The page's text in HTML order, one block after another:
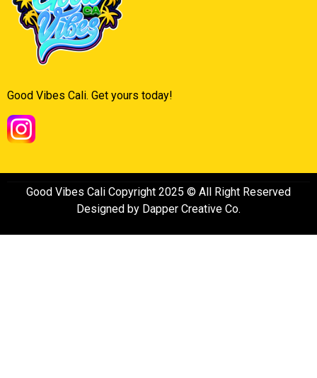
Good Vibes Cali. Get yours today!
Good Vibes Cali Copyright 2025 © All Right Reserved
Designed by Dapper Creative Co.